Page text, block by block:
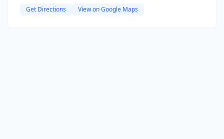
Get Directions View on Google Maps